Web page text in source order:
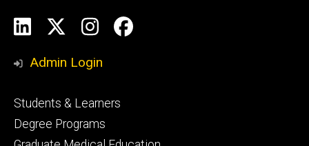
Social
Media
LinkedInInstagram
Facebook
Admin Login
Footer
primary
Students & Learners
Degree Programs